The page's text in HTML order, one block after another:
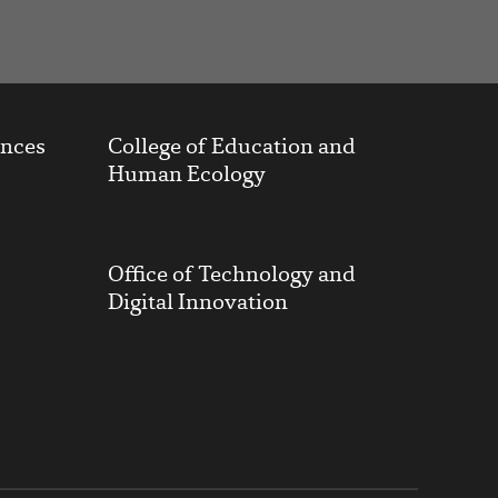
College of Education and
Human Ecology
Office of Technology and
Digital Innovation